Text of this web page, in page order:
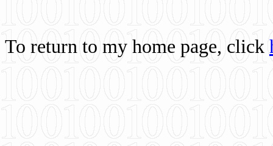
To return to my home page, click